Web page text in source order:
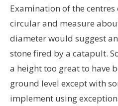
Examination of the
circular and measure
diameter would suggest
stone fired by a catapult.
a height too great to have
ground level except with
implement using